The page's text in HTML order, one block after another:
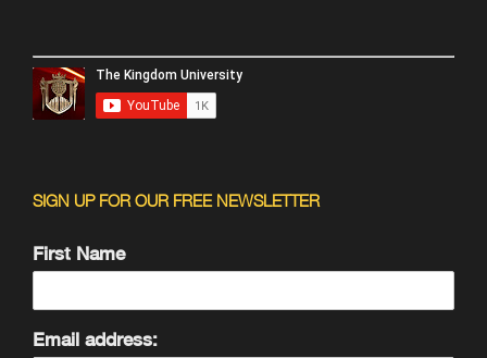
SIGN UP FOR OUR FREE NEWSLETTER
First Name
Email address: